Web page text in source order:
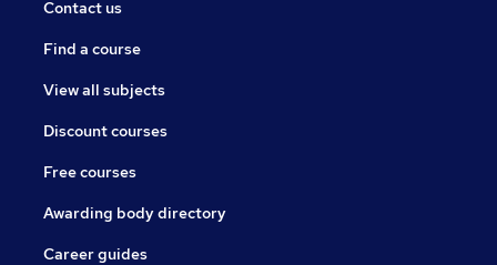
Contact us
Find a course
View all subjects
Discount courses
Free courses
Awarding body directory
Career guides